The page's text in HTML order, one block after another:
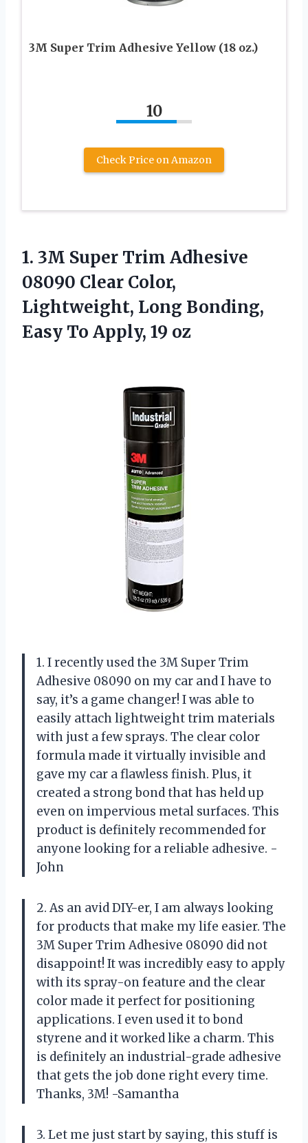
3M Super Trim Adhesive Yellow (18 oz.)
10
Check Price on Amazon
1. 3M Super Trim Adhesive
08090 Clear Color,
Lightweight, Long Bonding,
Easy To Apply, 19 oz
1. I recently used the 3M Super Trim
Adhesive 08090 on my car and I have to
say, it’s a game changer! I was able to
easily attach lightweight trim materials
with just a few sprays. The clear color
formula made it virtually invisible and
gave my car a flawless finish. Plus, it
created a strong bond that has held up
even on impervious metal surfaces. This
product is definitely recommended for
anyone looking for a reliable adhesive. -
John
2. As an avid DIY-er, I am always looking
for products that make my life easier. The
3M Super Trim Adhesive 08090 did not
disappoint! It was incredibly easy to apply
with its spray-on feature and the clear
color made it perfect for positioning
applications. I even used it to bond
styrene and it worked like a charm. This
is definitely an industrial-grade adhesive
that gets the job done right every time.
Thanks, 3M! -Samantha
3. Let me just start by saying, this stuff is